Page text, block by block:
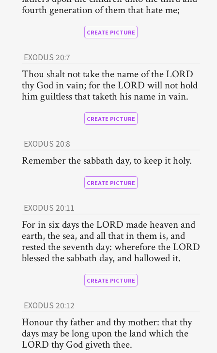
fourth generation of them that hate me;
CREATE PICTURE
EXODUS 20:7
Thou shalt not take the name of the LORD
thy God in vain; for the LORD will not hold
him guiltless that taketh his name in vain.
CREATE PICTURE
EXODUS 20:8
Remember the sabbath day, to keep it holy.
CREATE PICTURE
EXODUS 20:11
For in six days the LORD made heaven and
earth, the sea, and all that in them is, and
rested the seventh day: wherefore the LORD
blessed the sabbath day, and hallowed it.
CREATE PICTURE
EXODUS 20:12
Honour thy father and thy mother: that thy
days may be long upon the land which the
LORD thy God giveth thee.